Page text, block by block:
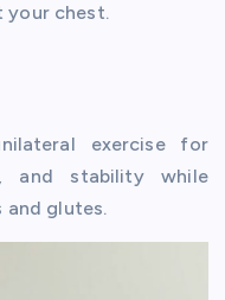
your chest.
exercise for
and stability while
and glutes.